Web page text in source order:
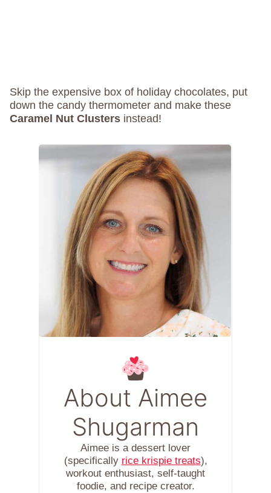
Skip the expensive box of holiday chocolates, put
down the candy thermometer and make these
Caramel Nut Clusters instead!
About Aimee
Shugarman
Aimee is a dessert lover
(specifically rice krispie treats),
workout enthusiast, self-taught
foodie, and recipe creator.